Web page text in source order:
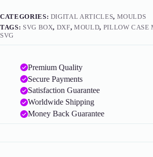
CATEGORIES: DIGITAL ARTICLES, MOULDS
TAGS: SVG BOX, DXF,MOULD, PILLOW CASE
SVG
Premium Quality
Secure Payments
Satisfaction Guarantee
Worldwide Shipping
Money Back Guarantee